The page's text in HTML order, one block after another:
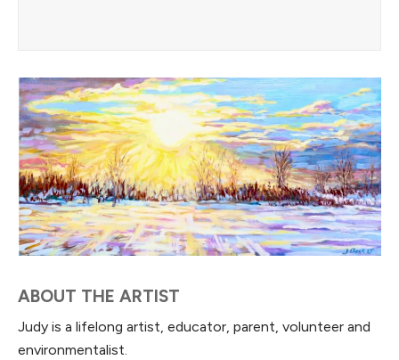
ABOUT THE ARTIST
Judy is a lifelong artist, educator, parent, volunteer and
environmentalist.